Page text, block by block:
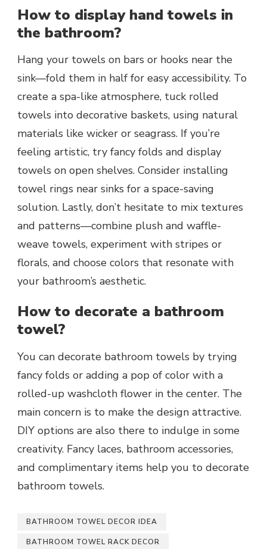
How to display hand towels in
the bathroom?
Hang your towels on bars or hooks near the
sink—fold them in half for easy accessibility. To
create a spa-like atmosphere, tuck rolled
towels into decorative baskets, using natural
materials like wicker or seagrass. If you’re
feeling artistic, try fancy folds and display
towels on open shelves. Consider installing
towel rings near sinks for a space-saving
solution. Lastly, don’t hesitate to mix textures
and patterns—combine plush and waffle-
weave towels, experiment with stripes or
florals, and choose colors that resonate with
your bathroom’s aesthetic.
How to decorate a bathroom
towel?
You can decorate bathroom towels by trying
fancy folds or adding a pop of color with a
rolled-up washcloth flower in the center. The
main concern is to make the design attractive.
DIY options are also there to indulge in some
creativity. Fancy laces, bathroom accessories,
and complimentary items help you to decorate
bathroom towels.
BATHROOM TOWEL DECOR IDEA
BATHROOM TOWEL RACK DECOR